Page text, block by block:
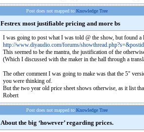
Post does not mapped to Knowledge Tree
Festrex most justifiable pricing and more bs
I was going to post what I was told @ the show, but found
http://www.diyaudio.com/forums/
This seemed to be the mantra, the justification of the
(Which I discussed with the maker in the hall through a
The other comment I was going to make was that the 5"
you were thinking of.
But the two year old price sheet shows otherwise, as it list
Robert
Post does not mapped to Knowledge Tree
About the big ‘however’ regarding prices.